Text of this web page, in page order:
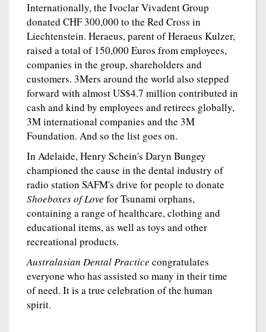
Internationally, the Ivoclar Vivadent Group
donated CHF 300,000 to the Red Cross in
Liechtenstein. Heraeus, parent of Heraeus Kulzer,
raised a total of 150,000 Euros from employees,
companies in the group, shareholders and
customers. 3Mers around the world also stepped
forward with almost US$4.7 million contributed in
cash and kind by employees and retirees globally,
3M international companies and the 3M
Foundation. And so the list goes on.
In Adelaide, Henry Schein's Daryn Bungey
championed the cause in the dental industry of
radio station SAFM's drive for people to donate
Shoeboxes of Love for Tsunami orphans,
containing a range of healthcare, clothing and
educational items, as well as toys and other
recreational products.
Australasian Dental Practice congratulates
everyone who has assisted so many in their time
of need. It is a true celebration of the human
spirit.